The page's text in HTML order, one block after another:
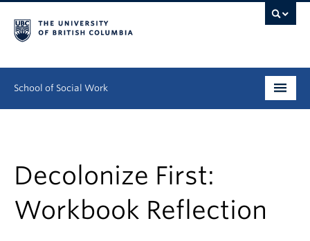
School of Social Work
Continuing Education
Field Education
Decolonize First:
Workbook Reflection